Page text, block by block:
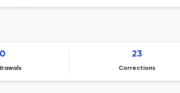
0 23
Corrections